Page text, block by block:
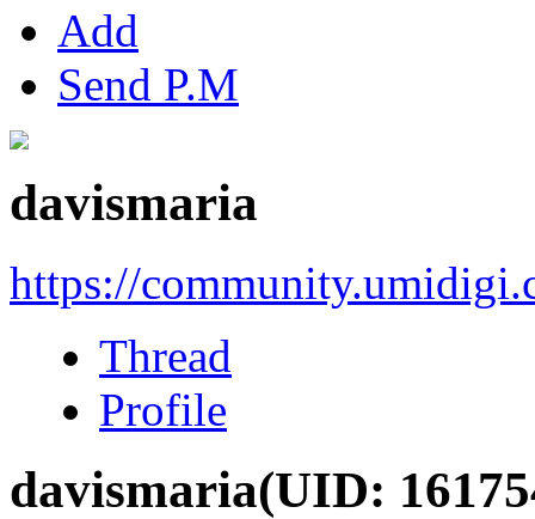
Add
Send P.M
davismaria
https://
Thread
Profile
davismaria(UID: